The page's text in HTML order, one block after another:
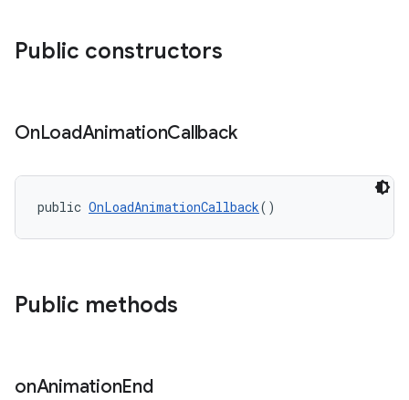
Public constructors
OnLoadAnimationCallback
public OnLoadAnimationCallback()
Public methods
onAnimationEnd